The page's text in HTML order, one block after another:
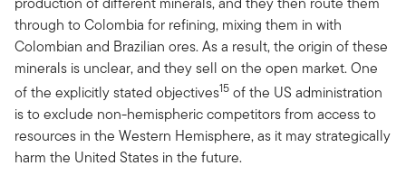
through to Colombia for refining, mixing them in with
Colombian and Brazilian ores. As a result, the origin of these
minerals is unclear, and they sell on the open market. One
of the explicitly stated objectives15 of the US administration
is to exclude non-hemispheric competitors from access to
resources in the Western Hemisphere, as it may strategically
harm the United States in the future.